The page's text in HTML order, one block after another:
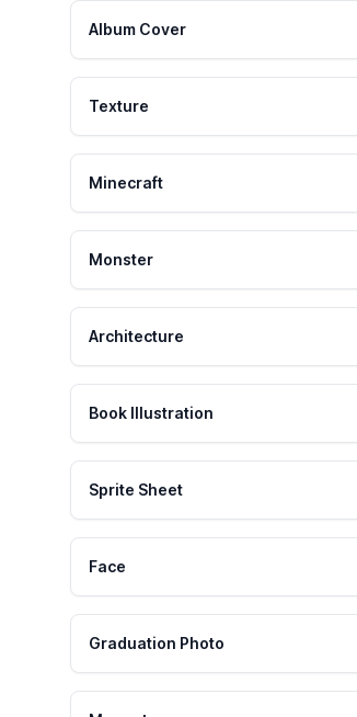
Album Cover
Texture
Minecraft
Monster
Architecture
Book Illustration
Sprite Sheet
Face
Graduation Photo